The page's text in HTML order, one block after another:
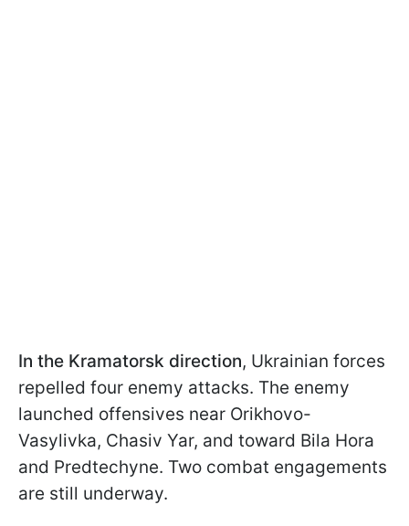
In the Kramatorsk direction, Ukrainian forces
repelled four enemy attacks. The enemy
launched offensives near Orikhovo-
Vasylivka, Chasiv Yar, and toward Bila Hora
and Predtechyne. Two combat engagements
are still underway.